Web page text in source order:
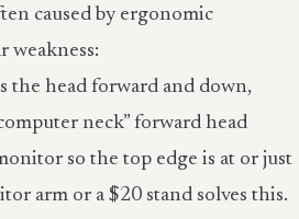
caused by ergonomic
weakness:
the head forward and down,
neck” forward head
so the top edge is at or just
arm or a $20 stand solves this.